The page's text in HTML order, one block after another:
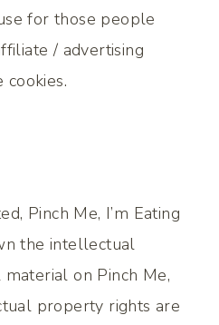
for those people
/ advertising
Pinch Me, I’m Eating
the intellectual
on Pinch Me,
property rights are